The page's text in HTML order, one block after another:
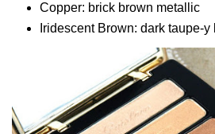
Copper: brick brown metallic
Iridescent Brown: dark taupe-